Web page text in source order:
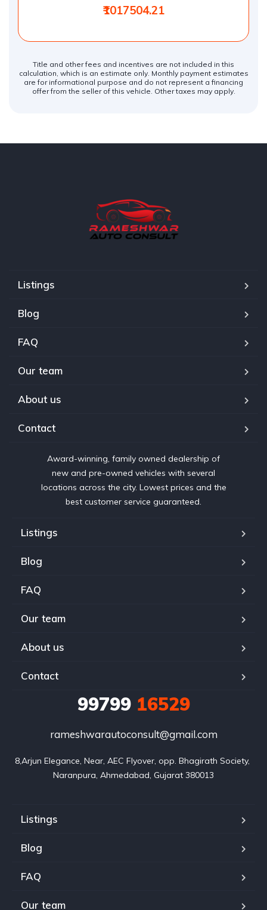
₹1017504.21
Title and other fees and incentives are not included in this
calculation, which is an estimate only. Monthly payment estimates
are for informational purpose and do not represent a financing
offer from the seller of this vehicle. Other taxes may apply.
Listings
Blog
FAQ
Our team
About us
Contact
Award-winning, family owned dealership of
new and pre-owned vehicles with several
locations across the city. Lowest prices and the
best customer service guaranteed.
Listings
Blog
FAQ
Our team
About us
Contact
9979916529
rameshwarautoconsult@gmail.com
8,Arjun Elegance, Near, AEC Flyover, opp. Bhagirath Society,
Naranpura, Ahmedabad, Gujarat 380013
Listings
Blog
FAQ
Our team